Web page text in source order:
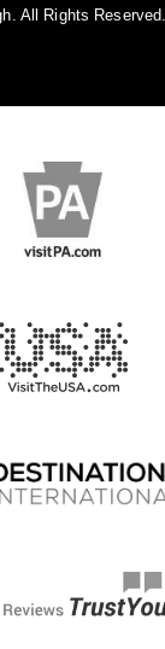
All Rights Reserved.